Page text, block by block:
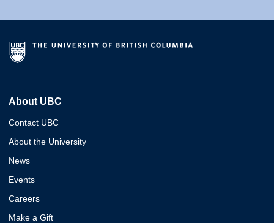
About UBC
Contact UBC
About the University
News
Events
Careers
Make a Gift